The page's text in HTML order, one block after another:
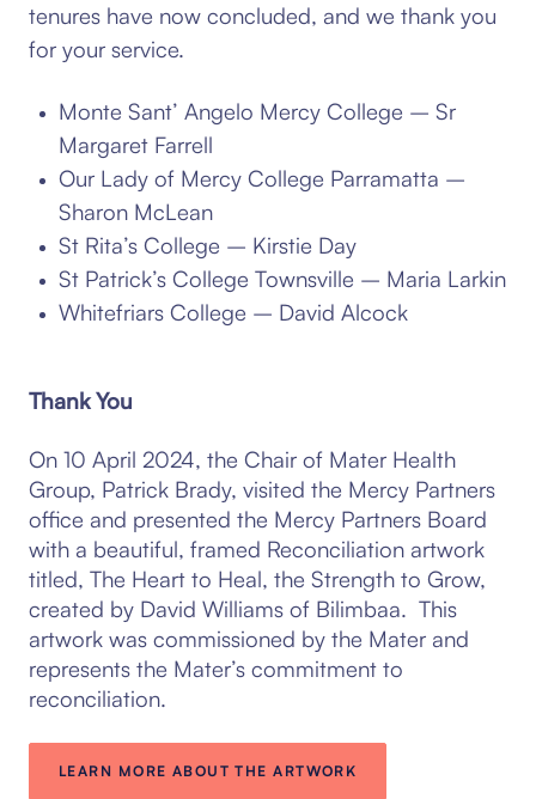
tenures have now concluded, and we thank you
for your service.
Monte Sant’ Angelo Mercy College – Sr
Margaret Farrell
Our Lady of Mercy College Parramatta –
Sharon McLean
St Rita’s College – Kirstie Day
St Patrick’s College Townsville – Maria Larkin
Whitefriars College – David Alcock
Thank You
On 10 April 2024, the Chair of Mater Health
Group, Patrick Brady, visited the Mercy Partners
office and presented the Mercy Partners Board
with a beautiful, framed Reconciliation artwork
titled, The Heart to Heal, the Strength to Grow,
created by David Williams of Bilimbaa. This
artwork was commissioned by the Mater and
represents the Mater’s commitment to
reconciliation.
LEARN MORE ABOUT THE ARTWORK